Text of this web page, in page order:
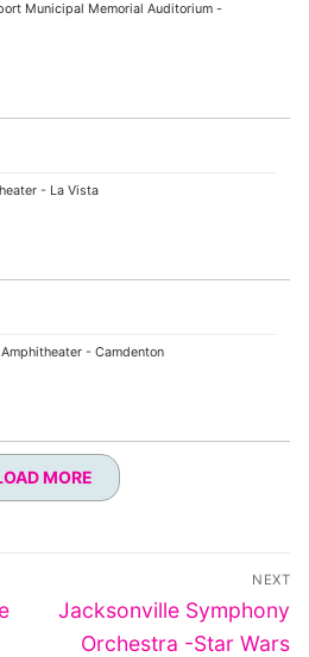
Municipal Memorial Auditorium -
- La Vista
- Camdenton
MORE
NEXT
Next
post:
Jacksonville Symphony
Orchestra -Star Wars